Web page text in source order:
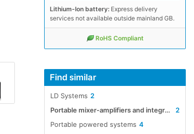
Lithium-Ion battery:Express delivery
services not available outside mainland GB.
RoHS Compliant
Find similar
2
LD Systems
2
Portable mixer-amplifiers and integrated systems
4
Portable powered systems